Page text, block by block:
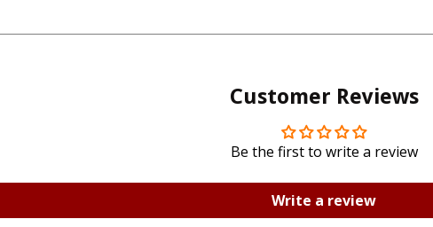
Customer Reviews
Be the first to write a review
Write a review